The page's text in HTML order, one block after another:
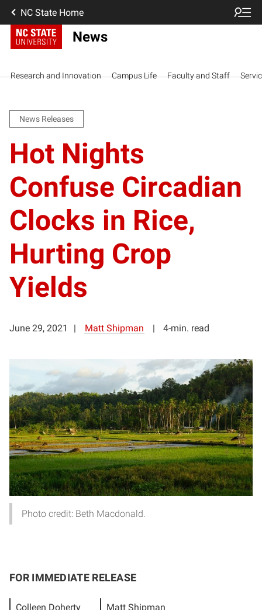
NC State Home
News
Research and Innovation Campus Life Faculty and Staff
News Releases
Hot Nights
Confuse Circadian
Clocks in Rice,
Hurting Crop
Yields
June 29, 2021 Matt Shipman 4-min. read
Photo credit: Beth Macdonald.
FOR IMMEDIATE RELEASE
Colleen Doherty
Matt Shipman